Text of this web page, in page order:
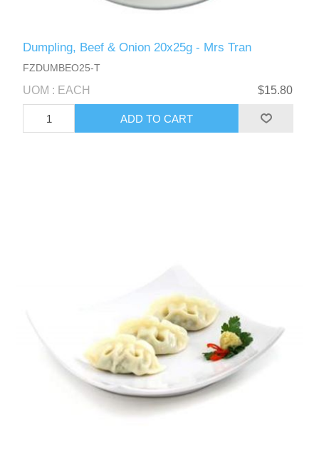
Dumpling, Beef & Onion 20x25g - Mrs Tran
FZDUMBEO25-T
UOM : EACH $15.80